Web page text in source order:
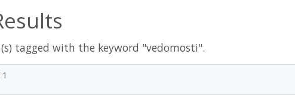
tagged with the keyword "vedomosti".